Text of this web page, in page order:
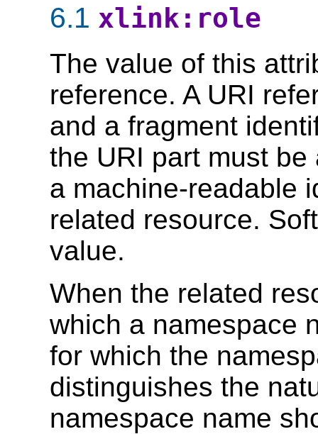
6.1 xlink:role
The value of this
reference. A URI
and a fragment
the URI part must
a machine-readable
related resource.
value.
When the related
which a namespace
for which the
distinguishes the
namespace name